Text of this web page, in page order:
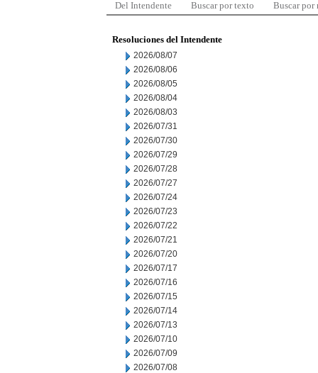
Del Intendente Buscar por texto Buscar por
Resoluciones del Intendente
2026/08/07
2026/08/06
2026/08/05
2026/08/04
2026/08/03
2026/07/31
2026/07/30
2026/07/29
2026/07/28
2026/07/27
2026/07/24
2026/07/23
2026/07/22
2026/07/21
2026/07/20
2026/07/17
2026/07/16
2026/07/15
2026/07/14
2026/07/13
2026/07/10
2026/07/09
2026/07/08